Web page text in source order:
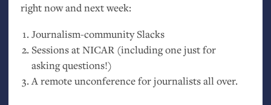
right now and next week:
Journalism-community Slacks
Sessions atNICAR(including one just for
asking questions!)
A remote unconference for journalists all over.